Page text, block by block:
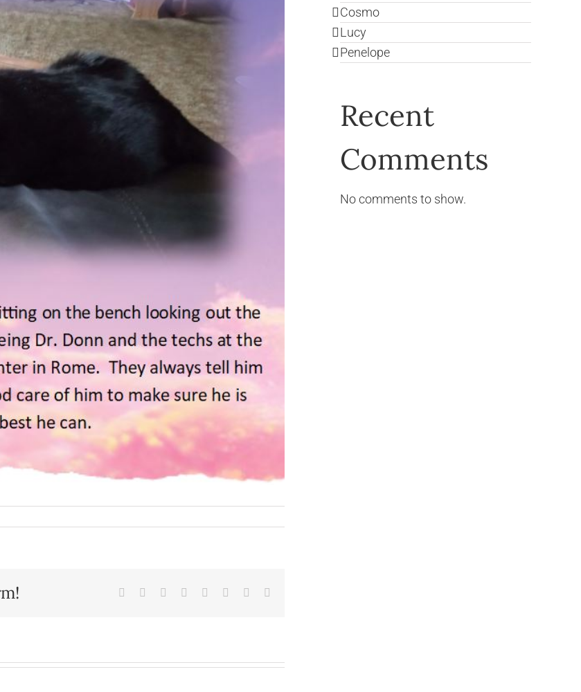
Facebook Reddit LinkedIn
TumblrPinterest
Cosmo
Lucy
Penelope
Recent
Comments
No comments to show.